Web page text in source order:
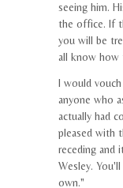
seeing him.
the office. If
you will be
all know how
I would
anyone who
actually had
pleased with
receding and
Wesley.
own."